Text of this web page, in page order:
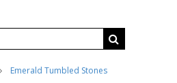
Emerald Tumbled Stones